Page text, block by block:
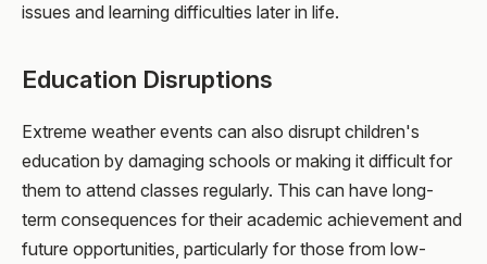
issues and learning difficulties later in life.
Education Disruptions
Extreme weather events can also disrupt children's
education by damaging schools or making it difficult for
them to attend classes regularly. This can have long-
term consequences for their academic achievement and
future opportunities, particularly for those from low-